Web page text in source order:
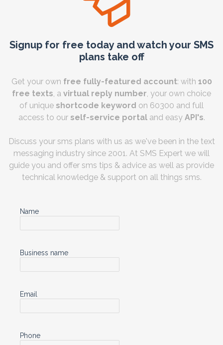
Signup for free today and watch your SMS
plans take off
Get your own free fully-featured account: with 100
free texts, a virtual reply number, your own choice
of unique shortcode keyword on 60300 and full
access to our self-service portaland easy API's.
Discuss your sms plans with us as we've been in the text
messaging industry since 2001. At SMS Expert we will
guide you and offer sms tips & advice as well as provide
technical knowledge & support on all things sms.
Name
Business name
Email
Phone